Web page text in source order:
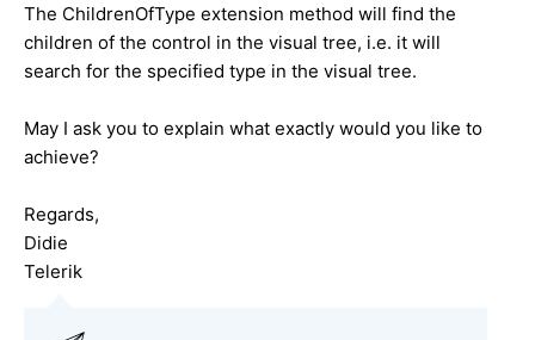
The ChildrenOfType extension method will find the
children of the control in the visual tree, i.e. it will
search for the specified type in the visual tree.
May I ask you to explain what exactly would you like to
achieve?
Regards,
Didie
Telerik